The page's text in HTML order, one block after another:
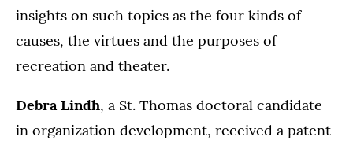
insights on such topics as the four kinds of
causes, the virtues and the purposes of
recreation and theater.
Debra Lindh, a St. Thomas doctoral candidate
in organization development, received a patent